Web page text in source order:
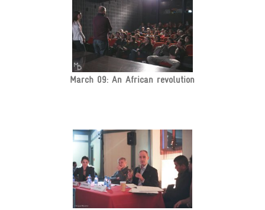
March 09: An African revolution